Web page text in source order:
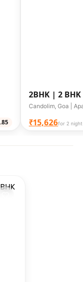
2BHK | 2
Candolim
Candolim, Goa |
₹15,626for 2